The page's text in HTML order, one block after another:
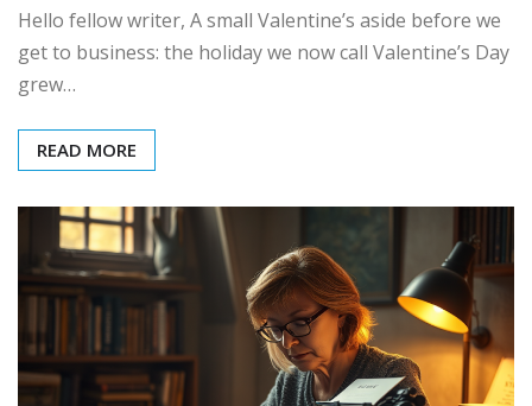
Hello fellow writer, A small Valentine’s aside before we
get to business: the holiday we now call Valentine’s Day
grew…
READ MORE